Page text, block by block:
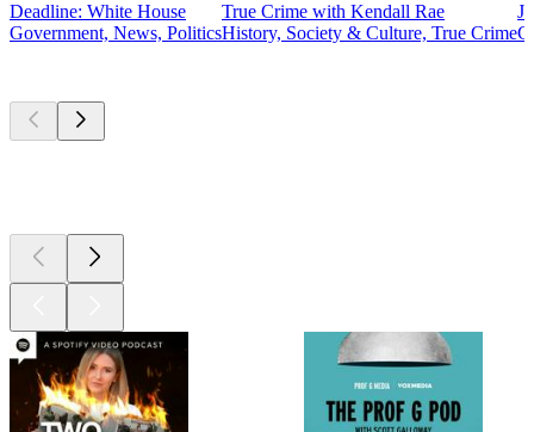
Deadline: White House
Government, News, Politics
True Crime with Kendall Rae
History, Society & Culture, True Crime